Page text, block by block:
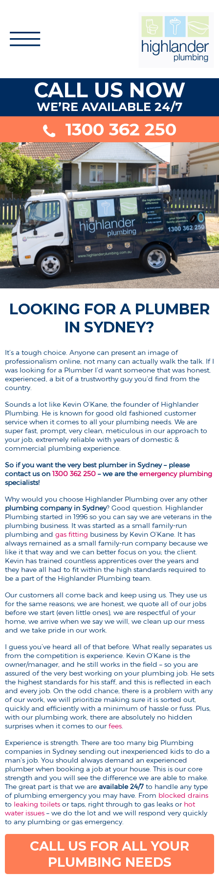
CALL US NOW
WE’RE AVAILABLE 24/7
1300 362 250
LOOKING FOR A PLUMBER
IN SYDNEY?
It’s a tough choice. Anyone can present an image of
professionalism online, not many can actually walk the talk. If I
was looking for a Plumber I’d want someone that was honest,
experienced, a bit of a trustworthy guy you’d find from the
country.
Sounds a lot like Kevin O’Kane, the founder of Highlander
Plumbing. He is known for good old fashioned customer
service when it comes to all your plumbing needs. We are
super fast, prompt, very clean, meticulous in our approach to
your job, extremely reliable with years of domestic &
commercial plumbing experience.
So if you want the very best plumber in Sydney – please
contact us on 1300 362 250 – we are theemergency plumbing
specialists!
Why would you choose Highlander Plumbing over any other
plumbing company in Sydney? Good question. Highlander
Plumbing started in 1996 so you can say we are veterans in the
plumbing business. It was started as a small family-run
plumbing and gas fitting business by Kevin O’Kane. It has
always remained as a small family-run company because we
like it that way and we can better focus on you; the client.
Kevin has trained countless apprentices over the years and
they have all had to fit within the high standards required to
be a part of the Highlander Plumbing team.
Our customers all come back and keep using us. They use us
for the same reasons; we are honest, we quote all of our jobs
before we start (even little ones), we are respectful of your
home, we arrive when we say we will, we clean up our mess
and we take pride in our work.
I guess you’ve heard all of that before. What really separates us
from the competition is experience. Kevin O’Kane is the
owner/manager, and he still works in the field – so you are
assured of the very best working on your plumbing job. He sets
the highest standards for his staff, and this is reflected in each
and every job. On the odd chance, there is a problem with any
of our work, we will prioritize making sure it is sorted out,
quickly and efficiently with a minimum of hassle or fuss. Plus,
with our plumbing work, there are absolutely no hidden
surprises when it comes to our fees.
Experience is strength. There are too many big Plumbing
companies in Sydney sending out inexperienced kids to do a
man’s job. You should always demand an experienced
plumber when booking a job at your house. This is our core
strength and you will see the difference we are able to make.
The great part is that we are available 24/7 to handle any type
of plumbing emergency you may have. From blocked drains
to leaking toilets or taps, right through to gas leaks or hot
water issues – we do the lot and we will respond very quickly
to any plumbing or gas emergency.
CALL US FOR ALL YOUR
PLUMBING NEEDS